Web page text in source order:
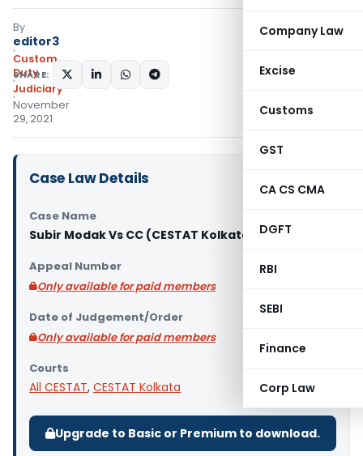
Company Law
Excise
Customs
GST
CA CS CMA
DGFT
RBI
SEBI
Finance
Corp Law
By
editor3
Custom
Duty
Judiciary
November
29, 2021
SHARE:
Case Law Details
Case Name
Subir Modak Vs CC (CESTAT Kolkata)
Appeal Number
Only available for paid members
Date of Judgement/Order
Only available for paid members
Courts
All CESTAT, CESTAT Kolkata
Upgrade to Basic or Premium to download.